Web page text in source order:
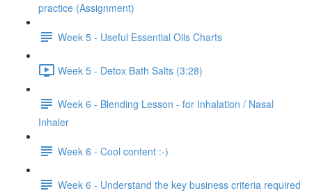
practice (Assignment)
Week 5 - Useful Essential Oils Charts
Week 5 - Detox Bath Salts (3:28)
Week 6 - Blending Lesson - for Inhalation / Nasal
Inhaler
Week 6 - Cool content :-)
Week 6 - Understand the key business criteria required